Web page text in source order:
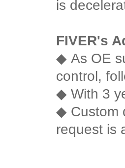
is
FIVER's
◆ As OE
control,
◆ With 3
◆ Custom
request is